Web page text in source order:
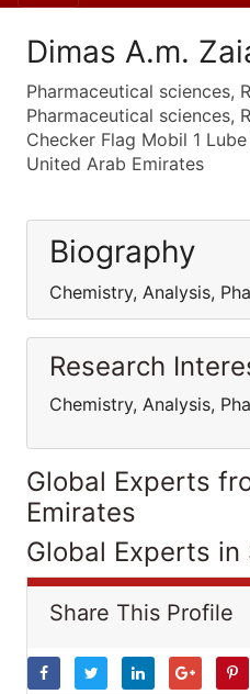
Dimas A.m.
Pharmaceutical sciences,
Pharmaceutical sciences,
Checker Flag Mobil 1
United Arab Emirates
Biography
Chemistry, Analysis,
Research
Chemistry, Analysis,
Global Experts
Emirates
Global Experts in
Share This Profile